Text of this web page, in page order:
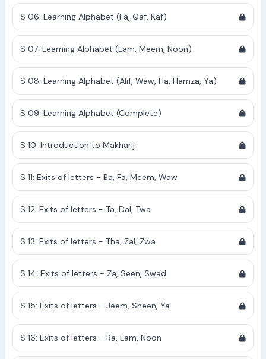
S 06: Learning Alphabet (Fa, Qaf, Kaf)
S 07: Learning Alphabet (Lam, Meem, Noon)
S 08: Learning Alphabet (Alif, Waw, Ha, Hamza, Ya)
S 09: Learning Alphabet (Complete)
S 10: Introduction to Makharij
S 11: Exits of letters - Ba, Fa, Meem, Waw
S 12: Exits of letters - Ta, Dal, Twa
S 13: Exits of letters - Tha, Zal, Zwa
S 14: Exits of letters - Za, Seen, Swad
S 15: Exits of letters - Jeem, Sheen, Ya
S 16: Exits of letters - Ra, Lam, Noon